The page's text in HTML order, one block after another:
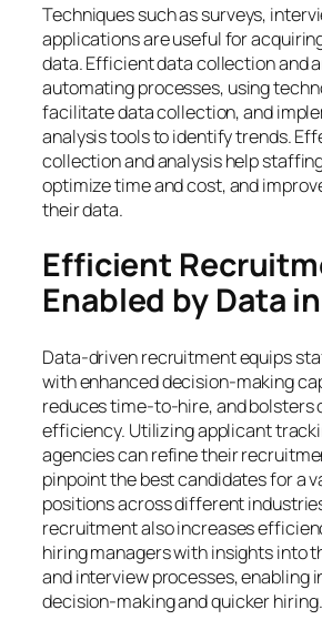
Techniques such as surveys,
applications are useful for
data. Efficient data collection and
automating processes, using
facilitate data collection, and
analysis tools to identify trends.
collection and analysis help
optimize time and cost, and
their data.
Efficient
Enabled by Data
Data-driven recruitment equips
with enhanced decision-making
reduces time-to-hire, and bolsters
efficiency. Utilizing applicant
agencies can refine their
pinpoint the best candidates for a
positions across different
recruitment also increases
hiring managers with insights into
and interview processes, enabling
decision-making and quicker hiring.